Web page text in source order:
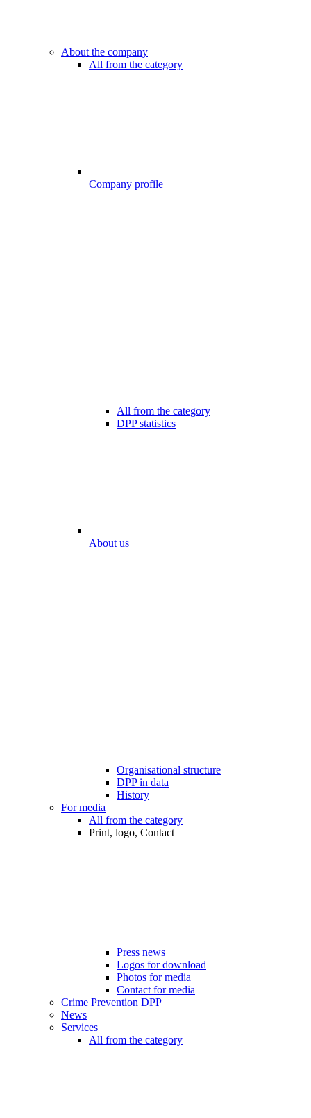
About the company
All from the category
Company profile
All from the category
DPP statistics
About us
Organisational structure
DPP in data
History
For media
All from the category
Print, logo, Contact
Press news
Logos for download
Photos for media
Contact for media
Crime Prevention DPP
News
Services
All from the category